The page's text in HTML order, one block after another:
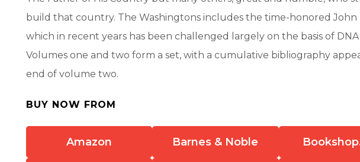
build that country. The Washingtons includes the time-honored John
which in recent years has been challenged largely on the basis of
Volumes one and two form a set, with a cumulative bibliography
end of volume two.
BUY NOW FROM
Amazon Barnes & Noble